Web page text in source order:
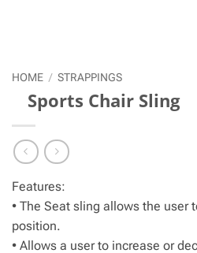
HOME / STRAPPINGS
Sports Chair Sling
Features:
• The Seat sling allows the user
position.
• Allows a user to increase or